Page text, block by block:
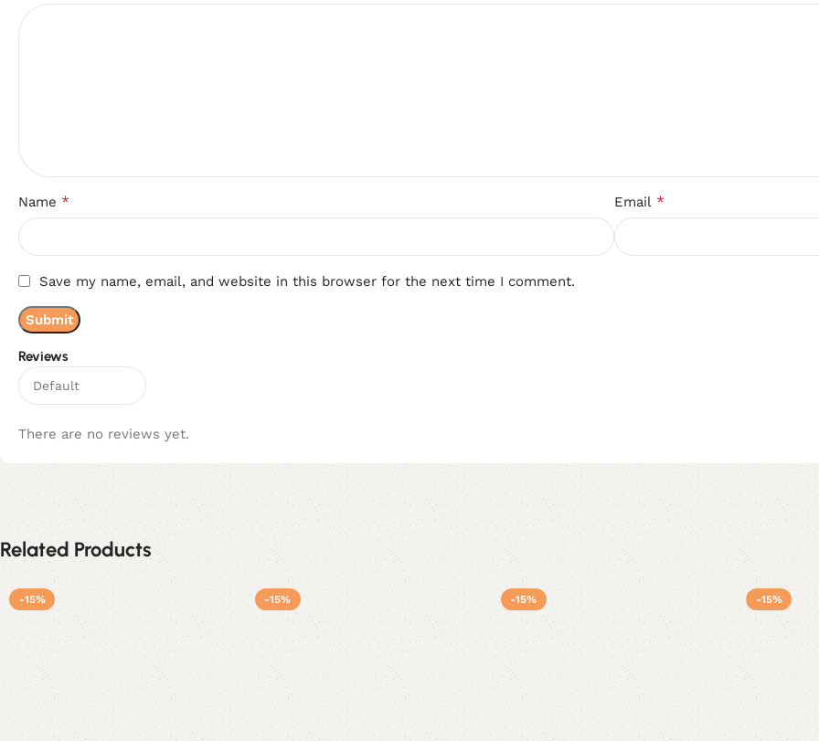
Reviews
There are no reviews yet.
Name * Email *
Save my name, email, and website in this browser for the next time I comment.
Related Products
-15% -15% -15% -15%